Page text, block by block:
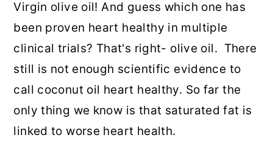
Virgin olive oil! And guess which one has
been proven heart healthy in multiple
clinical trials? That's right- olive oil. There
still is not enough scientific evidence to
call coconut oil heart healthy. So far the
only thing we know is that saturated fat is
linked to worse heart health.